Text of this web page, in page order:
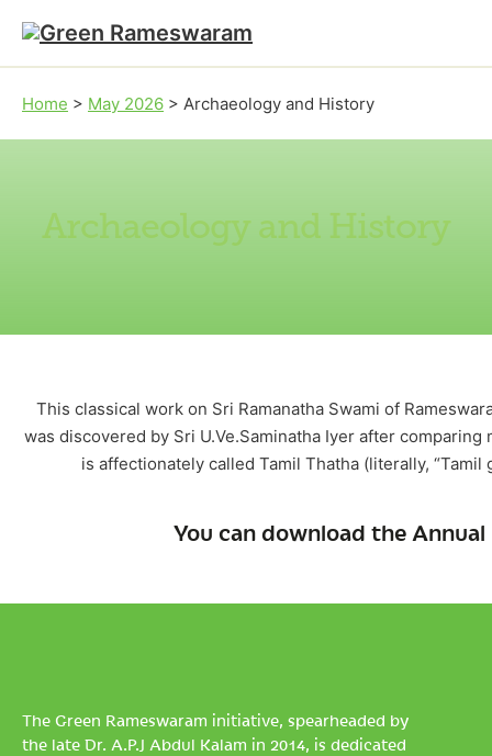
Skip to main content
Skip to footer
Home > May 2026 > Archaeology and History
Archaeology and History
This classical work on Sri Ramanatha Swami of
was discovered by Sri U.Ve.Saminatha Iyer after
is affectionately called Tamil Thatha (literally,
You can download the
The Green Rameswaram initiative, spearheaded by
the late Dr. A.P.J Abdul Kalam in 2014, is dedicated